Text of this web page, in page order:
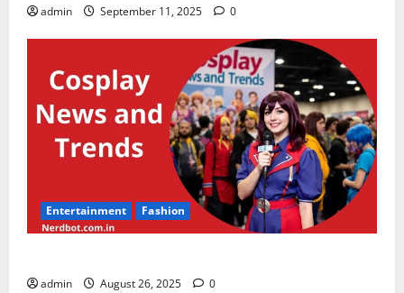
admin September 11, 2025 0
Entertainment Fashion
admin August 26, 2025 0